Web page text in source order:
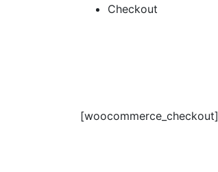
Checkout
[woocommerce_checkout]